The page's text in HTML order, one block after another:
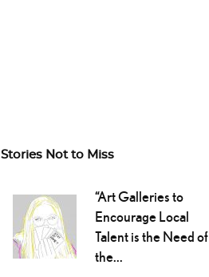
Stories Not to Miss
“Art Galleries to
Encourage Local
Talent is the Need of
the...